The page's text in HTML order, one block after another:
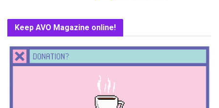
Keep AVO Magazine online!